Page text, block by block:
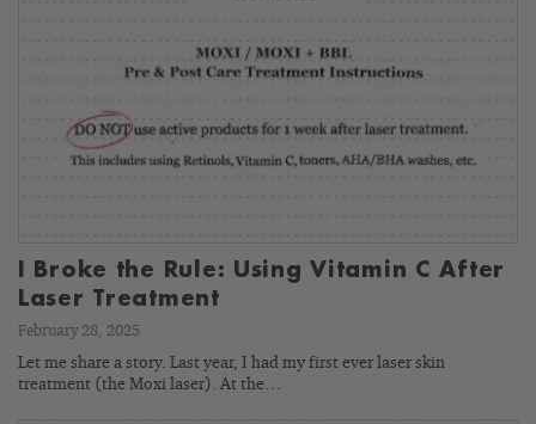
I Broke the Rule: Using Vitamin C After
Laser Treatment
February 28, 2025
Let me share a story. Last year, I had my first ever laser skin
treatment (the Moxi laser). At the…